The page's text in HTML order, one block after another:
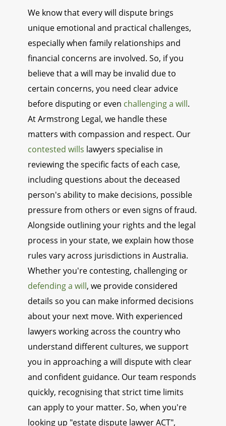
We know that every will dispute brings
unique emotional and practical challenges,
especially when family relationships and
financial concerns are involved. So, if you
believe that a will may be invalid due to
certain concerns, you need clear advice
before disputing or even challenging a will.
At Armstrong Legal, we handle these
matters with compassion and respect. Our
contested wills lawyers specialise in
reviewing the specific facts of each case,
including questions about the deceased
person's ability to make decisions, possible
pressure from others or even signs of fraud.
Alongside outlining your rights and the legal
process in your state, we explain how those
rules vary across jurisdictions in Australia.
Whether you're contesting, challenging or
defending a will, we provide considered
details so you can make informed decisions
about your next move. With experienced
lawyers working across the country who
understand different cultures, we support
you in approaching a will dispute with clear
and confident guidance. Our team responds
quickly, recognising that strict time limits
can apply to your matter. So, when you're
looking up "estate dispute lawyer ACT",